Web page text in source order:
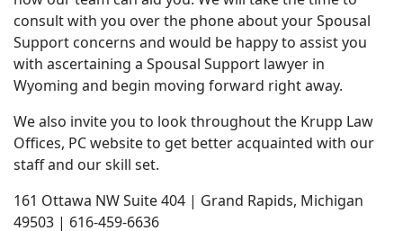
consult with you over the phone about your Spousal
Support concerns and would be happy to assist you
with ascertaining a Spousal Support lawyer in
Wyoming and begin moving forward right away.
We also invite you to look throughout the Krupp Law
Offices, PC website to get better acquainted with our
staff and our skill set.
161 Ottawa NW Suite 404 | Grand Rapids, Michigan
49503 | 616-459-6636